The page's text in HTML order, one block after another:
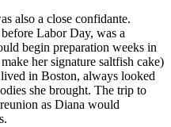
also a close confidante.
Labor Day, was a
begin preparation weeks in
her signature saltfish cake)
in Boston, always looked
she brought. The trip to
as Diana would